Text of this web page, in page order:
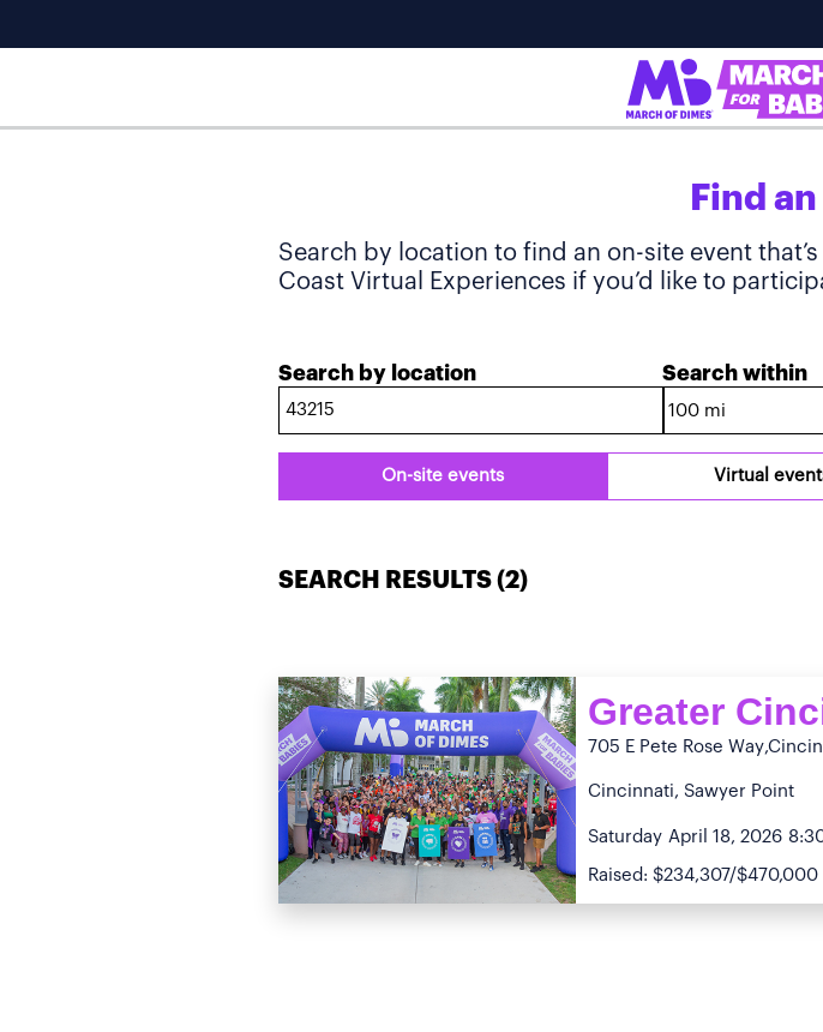
Find
Search by location to find an on-site event
Coast Virtual Experiences if you’d like to
Search by location Search within
On-site events Virtual
SEARCH RESULTS (2)
Greater
705 E Pete Rose Way
Cincinnati, Sawyer Point
Saturday April 18, 2026
Raised: $234,307/$470,000